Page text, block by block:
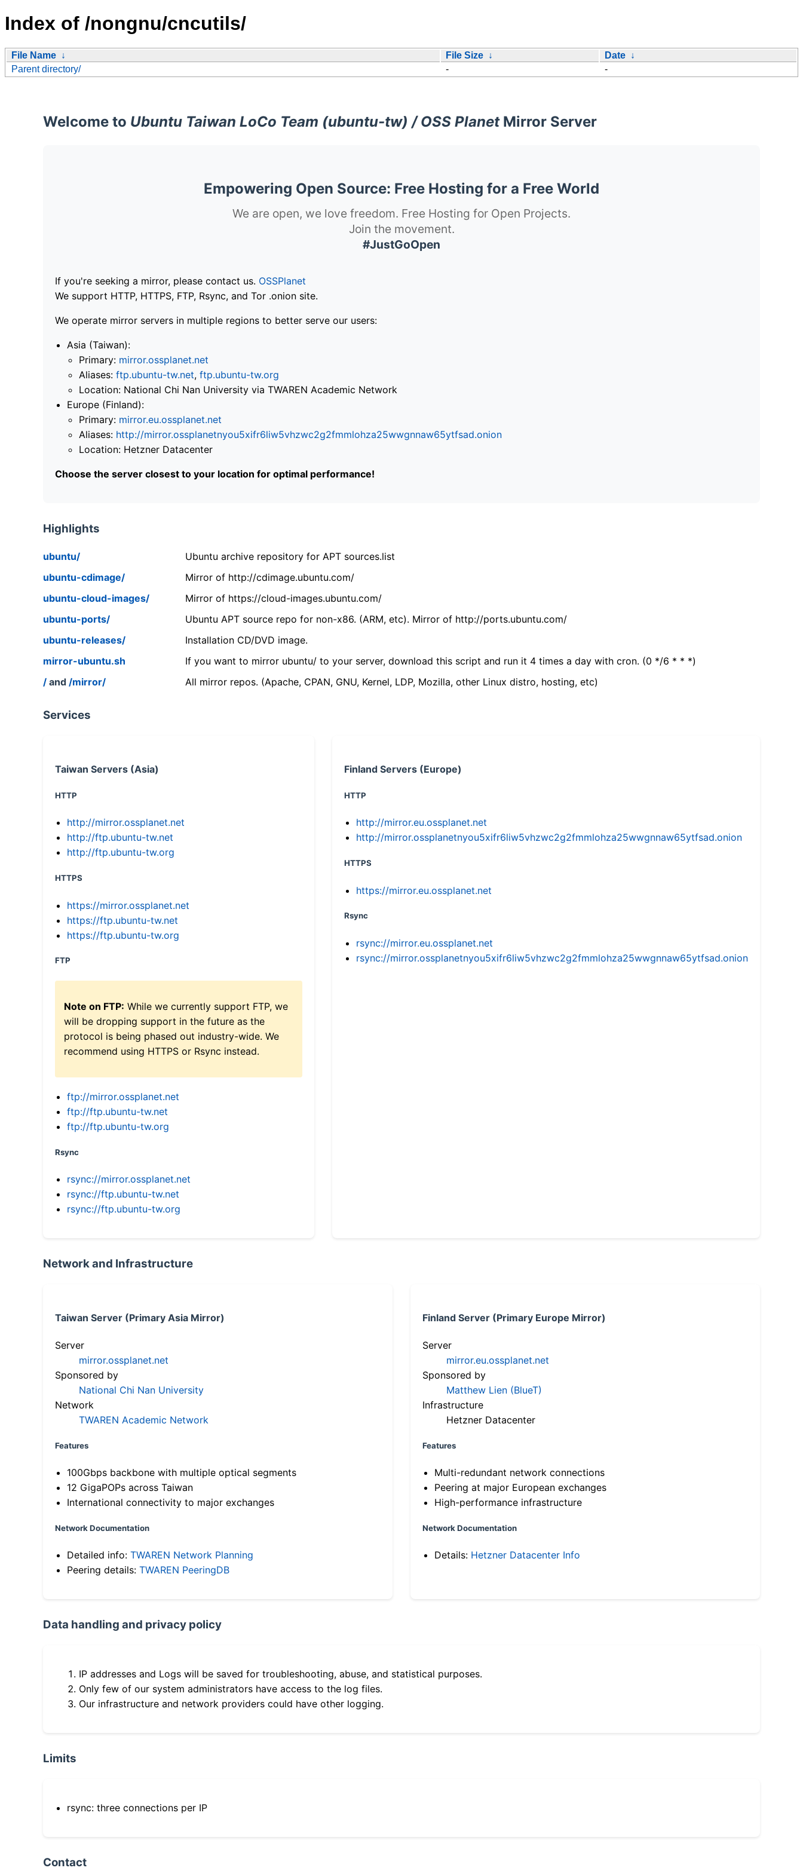
Index of /nongnu/cncutils/
File Name ↓ File Size ↓ Date ↓
Parent directory/
- -
Welcome to Ubuntu Taiwan LoCo Team (ubuntu-tw) / OSS PlanetMirror Server
Empowering Open Source: Free Hosting for a Free World
We are open, we love freedom. Free Hosting for Open Projects.
Join the movement.
#JustGoOpen
If you're seeking a mirror, please contact us. OSSPlanet
We support HTTP, HTTPS, FTP, Rsync, and Tor .onion site.
We operate mirror servers in multiple regions to better serve our users:
Asia (Taiwan):
Primary: mirror.ossplanet.net
Aliases: ftp.ubuntu-tw.net, ftp.ubuntu-tw.org
Location: National Chi Nan University via TWAREN Academic Network
Europe (Finland):
Primary: mirror.eu.ossplanet.net
Aliases: http://mirror.ossplanetnyou5xifr6liw5vhzwc2g2fmmlohza25wwgnnaw65ytfsad.onion
Location: Hetzner Datacenter
Choose the server closest to your location for optimal performance!
Highlights
ubuntu/
Ubuntu archive repository for APT sources.list
ubuntu-cdimage/
Mirror of http://cdimage.ubuntu.com/
ubuntu-cloud-images/
Mirror of https://cloud-images.ubuntu.com/
ubuntu-ports/
Ubuntu APT source repo for non-x86. (ARM, etc). Mirror of http://ports.ubuntu.com/
ubuntu-releases/
Installation CD/DVD image.
mirror-ubuntu.sh
If you want to mirror ubuntu/ to your server, download this script and run it 4 times a day with cron. (0 */6 * * *)
/ and /mirror/ All mirror repos. (Apache, CPAN, GNU, Kernel, LDP, Mozilla, other Linux distro, hosting, etc)
Services
Taiwan Servers (Asia)
HTTP
http://mirror.ossplanet.net
http://ftp.ubuntu-tw.net
http://ftp.ubuntu-tw.org
HTTPS
https://mirror.ossplanet.net
https://ftp.ubuntu-tw.net
https://ftp.ubuntu-tw.org
FTP
Note on FTP: While we currently support FTP, we
will be dropping support in the future as the
protocol is being phased out industry-wide. We
recommend using HTTPS or Rsync instead.
ftp://mirror.ossplanet.net
ftp://ftp.ubuntu-tw.net
ftp://ftp.ubuntu-tw.org
Rsync
rsync://mirror.ossplanet.net
rsync://ftp.ubuntu-tw.net
rsync://ftp.ubuntu-tw.org
Finland Servers (Europe)
HTTP
http://mirror.eu.ossplanet.net
http://mirror.ossplanetnyou5xifr6liw5vhzwc2g2fmmlohza25wwgnnaw65ytfsad.onion
HTTPS
https://mirror.eu.ossplanet.net
Rsync
rsync://mirror.eu.ossplanet.net
rsync://mirror.ossplanetnyou5xifr6liw5vhzwc2g2fmmlohza25wwgnnaw65ytfsad.onion
Network and Infrastructure
Taiwan Server (Primary Asia Mirror)
Server
mirror.ossplanet.net
Sponsored by
National Chi Nan University
Network
TWAREN Academic Network
Features
100Gbps backbone with multiple optical segments
12 GigaPOPs across Taiwan
International connectivity to major exchanges
Network Documentation
Detailed info: TWAREN Network Planning
Peering details: TWAREN PeeringDB
Finland Server (Primary Europe Mirror)
Server
mirror.eu.ossplanet.net
Sponsored by
Matthew Lien (BlueT)
Infrastructure
Hetzner Datacenter
Features
Multi-redundant network connections
Peering at major European exchanges
High-performance infrastructure
Network Documentation
Details: Hetzner Datacenter Info
Data handling and privacy policy
IP addresses and Logs will be saved for troubleshooting, abuse, and statistical purposes.
Only few of our system administrators have access to the log files.
Our infrastructure and network providers could have other logging.
Limits
rsync: three connections per IP
Contact